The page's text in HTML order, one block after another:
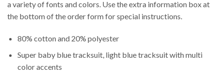
a variety of fonts and colors. Use the extra information box at
the bottom of the order form for special instructions.
80% cotton and 20% polyester
Super baby blue tracksuit, light blue tracksuit with multi
color accents